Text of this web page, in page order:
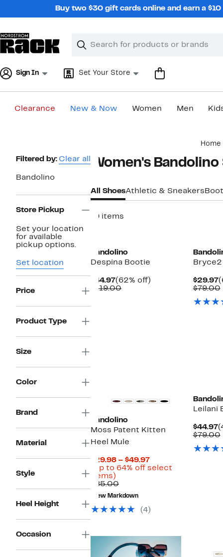
Buy two $30 gift cards online and earn a
Search
Clear
Clear
Sign In Set Your Store
Clearance New & Now Women Men
Home
Page
Navigation
Filtered by: Clear all
Bandolino
Store Pickup
Set your location
for available
pickup options.
Set location
Price
Product Type
Size
Color
Brand
Material
Style
Heel Height
Occasion
Women's Bandolino
All ShoesAthletic & Sneakers
19 items
Bandolino
Despina Bootie
$44.97Current
Price
(62% off)
$119.00Comparable
$29.97
$79.00
Bandolino
Moss Patent Kitten
Heel Mule
$29.98 – $49.97Current
Price
(Up to 64% off select
items)
to
64%
off
select
$85.00Comparable
value
$85.00
New Markdown
(4)
Leilani
$44.97
$79.00